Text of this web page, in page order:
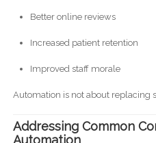
Better online reviews
Increased patient retention
Improved staff morale
Automation is not about replacing
Addressing Common
Automation